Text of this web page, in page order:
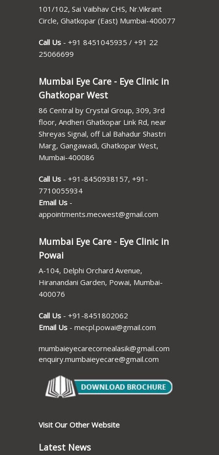
101/102, Sai Vaibhav CHS, Nr.Vikrant
Circle, Ghatkopar (East) Mumbai-400077
Call Us - +91 8451045935 / +91 22
25066699
Mumbai Eye Care - Eye Clinic in
Ghatkopar West
86 Central by Crystal Group, 309, 3rd
floor, Andheri Ghatkopar Link Rd, near
Shreyas Signal, off Lal Bahadur Shastri
Marg, Gangawadi, Ghatkopar West,
Mumbai-400086
Call Us - +91-8450938157, +91-
7710055934
Email Us -
appointments.mecwest@gmail.com
Mumbai Eye Care - Eye Clinic in
Powai
A-104, Delphi Orchard Avenue,
Hiranandani Garden, Powai, Mumbai-
400076
Call Us - +91-8451802062
Email Us - mecpl.powai@gmail.com
mumbaieyecarecornealasik@gmail.com
enquiry.mumbaieyecare@gmail.com
Visit Our Other Website
Latest News